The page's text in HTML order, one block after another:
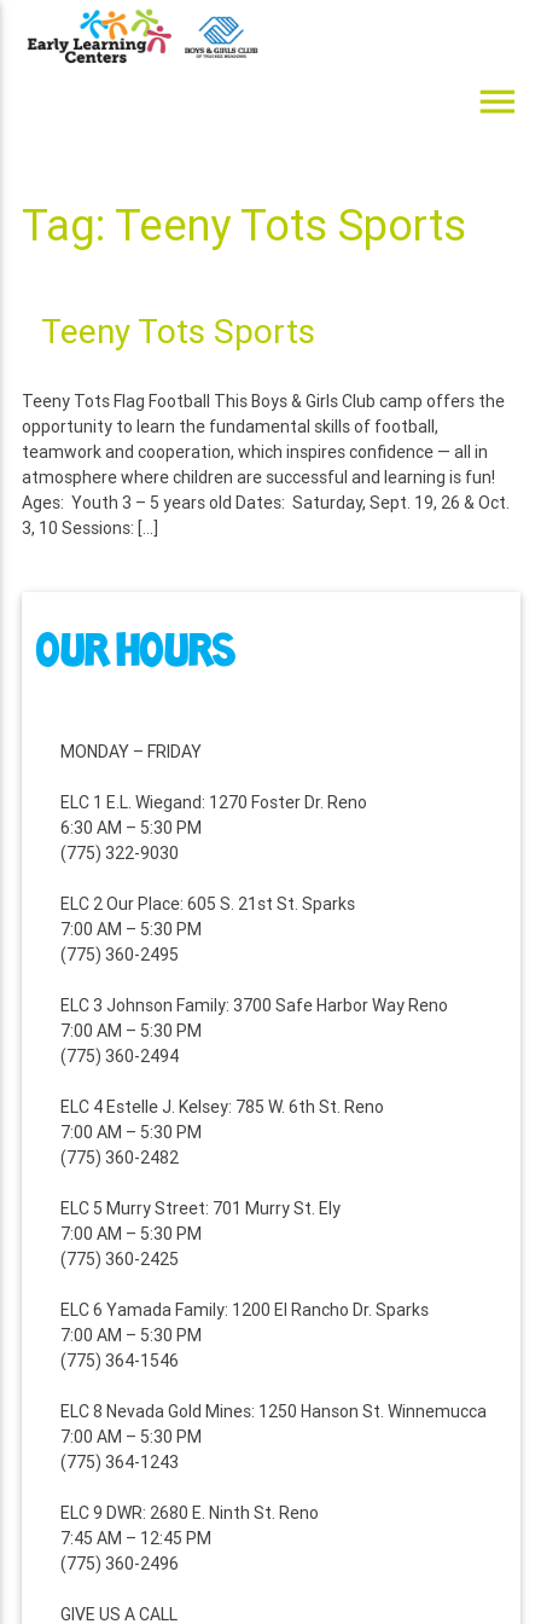
menu
Tag: Teeny Tots Sports
Teeny Tots Sports
Teeny Tots Flag Football This Boys & Girls Club camp offers the
opportunity to learn the fundamental skills of football,
teamwork and cooperation, which inspires confidence — all in
atmosphere where children are successful and learning is fun!
Ages: Youth 3 – 5 years old Dates: Saturday, Sept. 19, 26 & Oct.
3, 10 Sessions: […]
OUR HOURS
MONDAY – FRIDAY
ELC 1 E.L. Wiegand: 1270 Foster Dr. Reno
6:30 AM – 5:30 PM
(775) 322-9030
ELC 2 Our Place: 605 S. 21st St. Sparks
7:00 AM – 5:30 PM
(775) 360-2495
ELC 3 Johnson Family: 3700 Safe Harbor Way Reno
7:00 AM – 5:30 PM
(775) 360-2494
ELC 4 Estelle J. Kelsey: 785 W. 6th St. Reno
7:00 AM – 5:30 PM
(775) 360-2482
ELC 5 Murry Street: 701 Murry St. Ely
7:00 AM – 5:30 PM
(775) 360-2425
ELC 6 Yamada Family: 1200 El Rancho Dr. Sparks
7:00 AM – 5:30 PM
(775) 364-1546
ELC 8 Nevada Gold Mines: 1250 Hanson St. Winnemucca
7:00 AM – 5:30 PM
(775) 364-1243
ELC 9 DWR: 2680 E. Ninth St. Reno
7:45 AM – 12:45 PM
(775) 360-2496
GIVE US A CALL